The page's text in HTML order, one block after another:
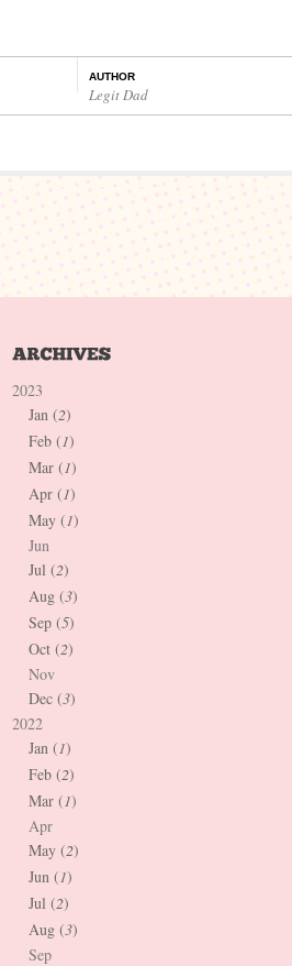
AUTHOR
Legit Dad
2023
Jan (2)
Feb (1)
Mar (1)
Apr (1)
May (1)
Jun
Jul (2)
Aug (3)
Sep (5)
Oct (2)
Nov
Dec (3)
2022
Jan (1)
Feb (2)
Mar (1)
Apr
May (2)
Jun (1)
Jul (2)
Aug (3)
Sep